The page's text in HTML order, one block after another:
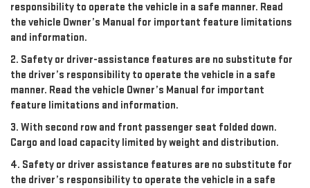
responsibility to operate the vehicle in a safe manner. Read
the vehicle Owner’s Manual for important feature limitations
and information.
2. Safety or driver-assistance features are no substitute for
the driver’s responsibility to operate the vehicle in a safe
manner. Read the vehicle Owner’s Manual for important
feature limitations and information.
3. With second row and front passenger seat folded down.
Cargo and load capacity limited by weight and distribution.
4. Safety or driver assistance features are no substitute for
the driver’s responsibility to operate the vehicle in a safe